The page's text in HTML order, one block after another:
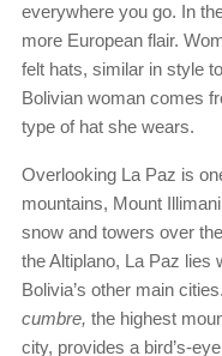
everywhere you go. In
more European flair.
felt hats, similar in style
Bolivian woman comes
type of hat she wears.
Overlooking La Paz is
mountains, Mount
snow and towers over
the Altiplano, La Paz lies
Bolivia’s other main
cumbre, the highest
city, provides a bird’s-